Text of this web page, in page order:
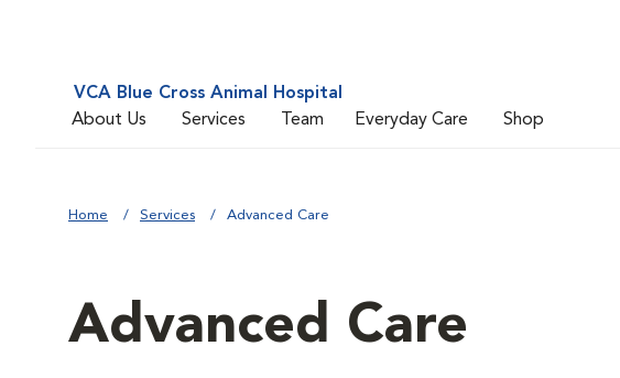
VCA Blue Cross Animal Hospital
About Us
Services Team Everyday Care Shop
Home Services Advanced Care
Advanced Care